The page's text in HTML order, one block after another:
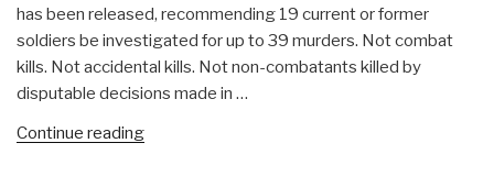
has been released, recommending 19 current or former
soldiers be investigated for up to 39 murders. Not combat
kills. Not accidental kills. Not non-combatants killed by
disputable decisions made in …
Continue reading“Caitlin